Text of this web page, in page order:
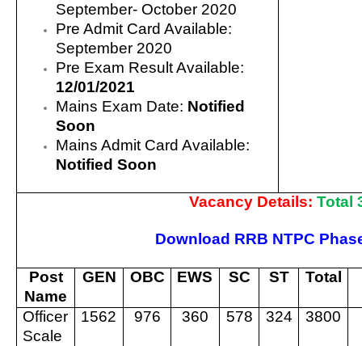
September- October 2020
Pre Admit Card Available:
September 2020
Pre Exam Result Available:
12/01/2021
Mains Exam Date: Notified
Soon
Mains Admit Card Available:
Notified Soon
Vacancy Details: Total
Download RRB NTPC
Post
Name
GEN OBC EWS SC ST Total
Officer
Scale
1562 976 360 578 324 3800